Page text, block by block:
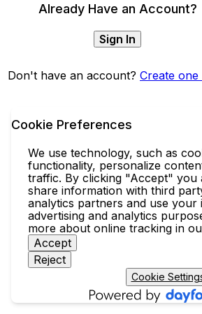
Already Have an Account?
Sign In
Don't have an account? Create one
Cookie Preferences
We use technology, such as
functionality, personalize
traffic. By clicking "Accept" you
share information with third
analytics partners and use
advertising and analytics
more about online tracking in
Accept
Reject
Cookie